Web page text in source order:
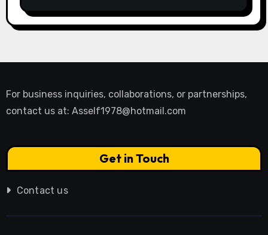
For business inquiries, collaborations, or partnerships,
contact us at: Asself1978@hotmail.com
Get in Touch
Contact us